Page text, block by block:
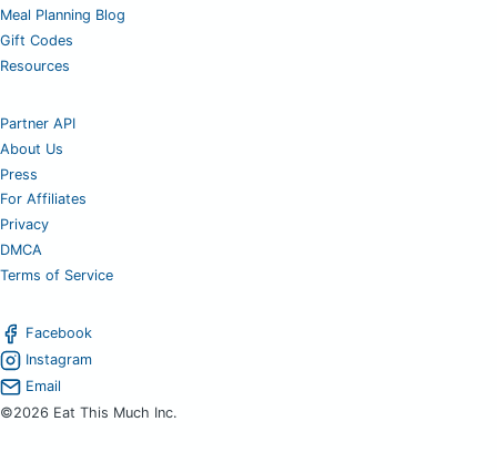
Meal Planning Blog
Gift Codes
Resources
Partner API
About Us
Press
For Affiliates
Privacy
DMCA
Terms of Service
Facebook
Instagram
Email
©2026 Eat This Much Inc.